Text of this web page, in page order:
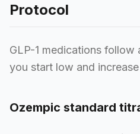
Protocol
GLP-1 medications
you start low and
Ozempic standard